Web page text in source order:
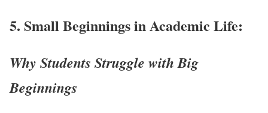
5. Small Beginnings in Academic Life:
Why Students Struggle with Big
Beginnings